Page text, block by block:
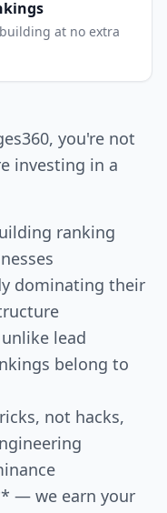
at no extra
you're not
investing in a
ranking
dominating their
lead
belong to
not hacks,
— we earn your